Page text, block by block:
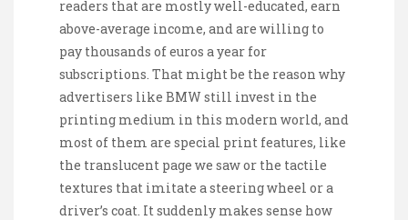
readers that are mostly well-educated, earn
above-average income, and are willing to
pay thousands of euros a year for
subscriptions. That might be the reason why
advertisers like BMW still invest in the
printing medium in this modern world, and
most of them are special print features, like
the translucent page we saw or the tactile
textures that imitate a steering wheel or a
driver’s coat. It suddenly makes sense how